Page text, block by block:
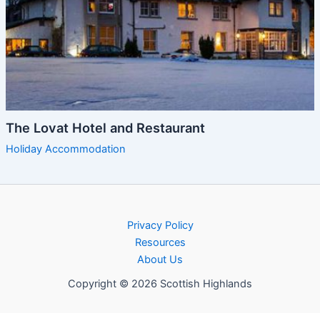
The Lovat Hotel and Restaurant
Holiday Accommodation
Privacy Policy
Resources
About Us
Copyright © 2026 Scottish Highlands